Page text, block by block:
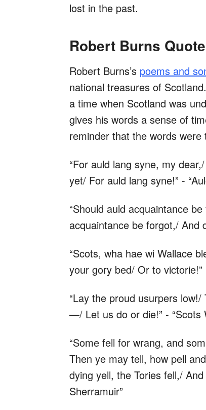
lost in the past.
Robert Burns
Robert Burns’s poems and
national treasures of
a time when Scotland was
gives his words a sense of
reminder that the words
“For auld lang syne, my
yet/ For auld lang syne!” -
“Should auld acquaintance
acquaintance be forgot,/ And
“Scots, wha hae wi Wallace
your gory bed/ Or to victorie!”
“Lay the proud usurpers
—/ Let us do or die!” - “Scots
“Some fell for wrang, and
Then ye may tell, how pell
dying yell, the Tories fell,/
Sherramuir”